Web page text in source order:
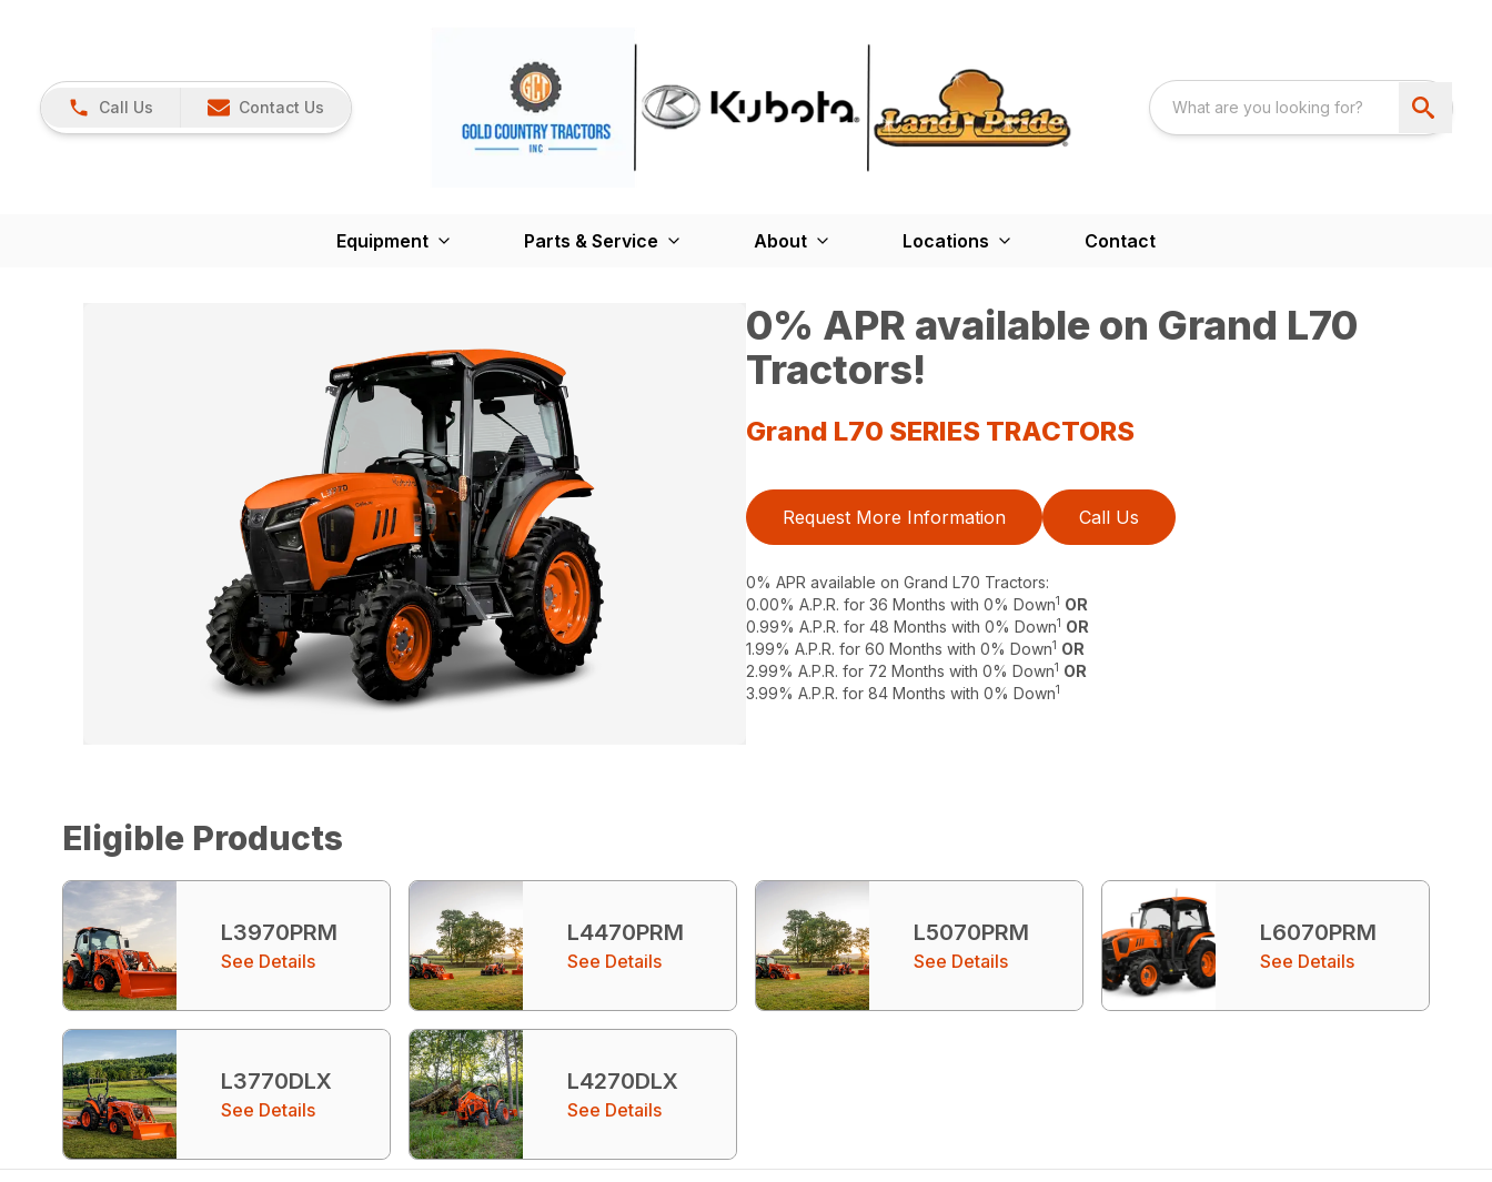
Call Us Contact Us
Equipment Parts & Service About Locations Contact
0% APR available on Grand L70
Tractors!
Grand L70 SERIES TRACTORS
Request More Information Call Us
0% APR available on Grand L70 Tractors:
0.00% A.P.R. for 36 Months with 0% Down1 OR
0.99% A.P.R. for 48 Months with 0% Down1 OR
1.99% A.P.R. for 60 Months with 0% Down1 OR
2.99% A.P.R. for 72 Months with 0% Down1 OR
3.99% A.P.R. for 84 Months with 0% Down1
Eligible Products
L3970PRM
See Details
L4470PRM
See Details
L5070PRM
See Details
L6070PRM
See Details
L3770DLX
See Details
L4270DLX
See Details